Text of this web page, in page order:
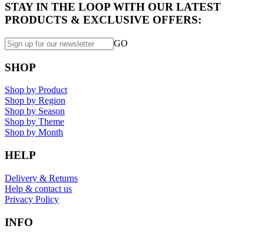
STAY IN THE LOOP WITH OUR LATEST
PRODUCTS & EXCLUSIVE OFFERS:
GO
SHOP
Shop by Product
Shop by Region
Shop by Season
Shop by Theme
Shop by Month
HELP
Delivery & Returns
Help & contact us
Privacy Policy
INFO